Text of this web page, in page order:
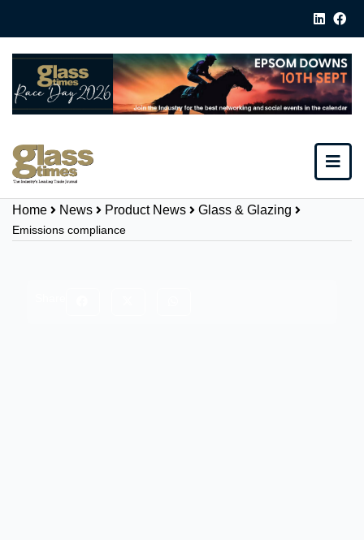
Home News Product News Glass & Glazing
Emissions compliance